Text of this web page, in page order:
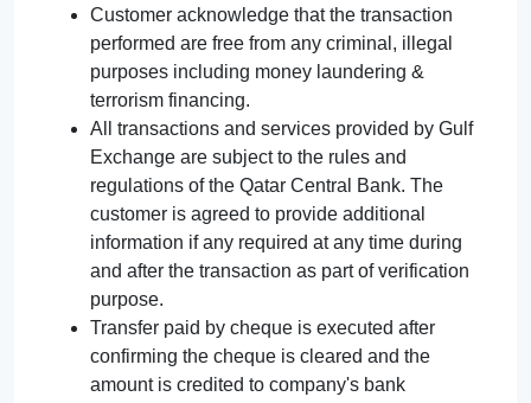
Customer acknowledge that the transaction
performed are free from any criminal, illegal
purposes including money laundering &
terrorism financing.
All transactions and services provided by Gulf
Exchange are subject to the rules and
regulations of the Qatar Central Bank. The
customer is agreed to provide additional
information if any required at any time during
and after the transaction as part of verification
purpose.
Transfer paid by cheque is executed after
confirming the cheque is cleared and the
amount is credited to company's bank